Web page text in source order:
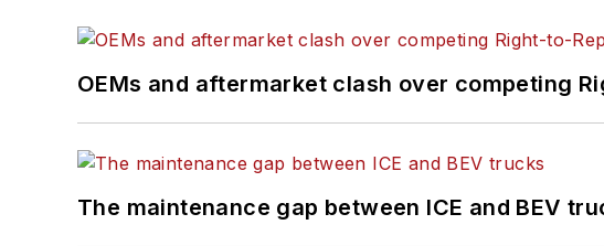
OEMs and aftermarket clash over competing
The maintenance gap between ICE and BEV